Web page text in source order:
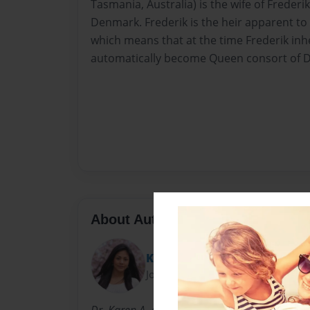
Tasmania, Australia) is the wife of
Denmark. Frederik is the heir apparent
which means that at the time Frederik
automatically become Queen consort of
About Author
Karen Atkins
Joined: Feb-07-2010